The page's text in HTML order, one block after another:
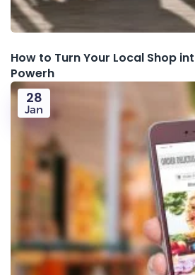
How to Turn Your Local Shop
Powerh
28
Jan